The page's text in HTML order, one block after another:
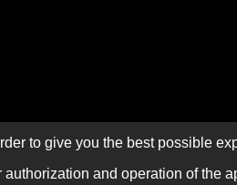
to give you the best possible
authorization and operation of the